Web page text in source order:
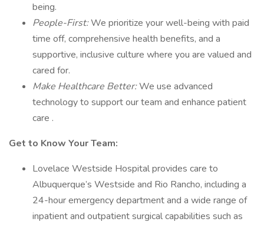
being.
People-First:We prioritize your well-being with paid
time off, comprehensive health benefits, and a
supportive, inclusive culture where you are valued and
cared for.
Make Healthcare Better:We use advanced
technology to support our team and enhance patient
care .
Get to Know Your Team:
Lovelace Westside Hospital provides care to
Albuquerque’s Westside and Rio Rancho, including a
24-hour emergency department and a wide range of
inpatient and outpatient surgical capabilities such as